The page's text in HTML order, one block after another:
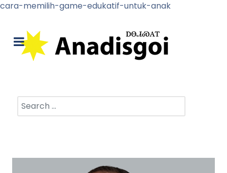
cara-memilih-game-edukatif-untuk-anak
Search